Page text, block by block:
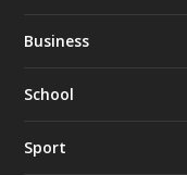
Business
School
Sport